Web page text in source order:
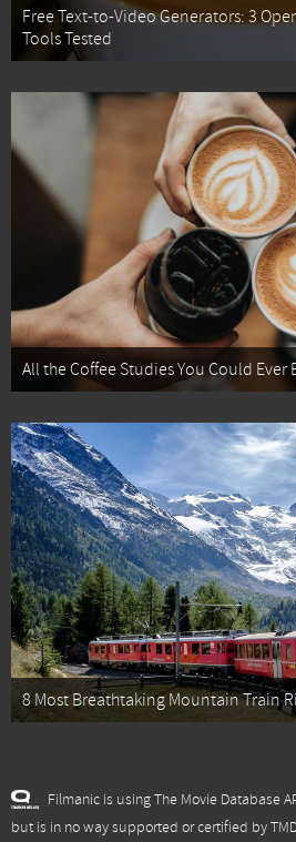
Free Text-to-Video Generators: 3
Tools Tested
All the Coffee Studies You Could Ever
8 Most Breathtaking Mountain Train
Filmanic is using The Movie Database
but is in no way supported or certified by